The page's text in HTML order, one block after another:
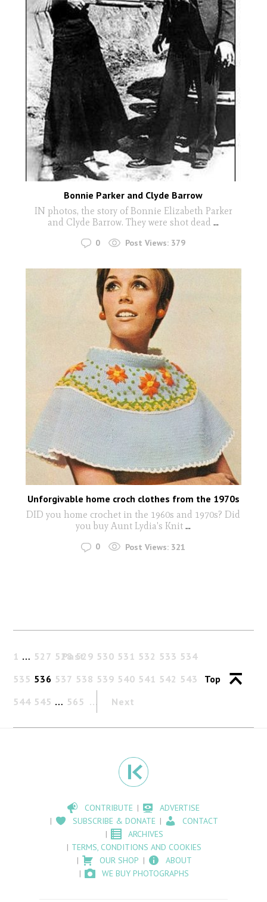
Bonnie Parker and Clyde Barrow
IN photos, the story of Bonnie Elizabeth Parker
and Clyde Barrow. They were shot dead ...
0 Post Views: 379
Unforgivable home croch clothes from the 1970s
DID you home crochet in the 1960s and 1970s? Did
you buy Aunt Lydia's Knit ...
0 Post Views: 321
Past
1 … 527 528 529 530 531 532 533 534
535 536 537 538 539 540 541 542 543
544 545 … 565 Next
Top
CONTRIBUTE
ADVERTISE
SUBSCRIBE & DONATE
CONTACT
ARCHIVES
TERMS, CONDITIONS AND COOKIES
OUR SHOP
ABOUT
WE BUY PHOTOGRAPHS